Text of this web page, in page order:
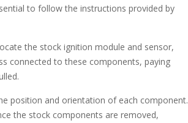
to follow the instructions provided by
the stock ignition module and sensor,
connected to these components, paying
position and orientation of each component.
the stock components are removed,